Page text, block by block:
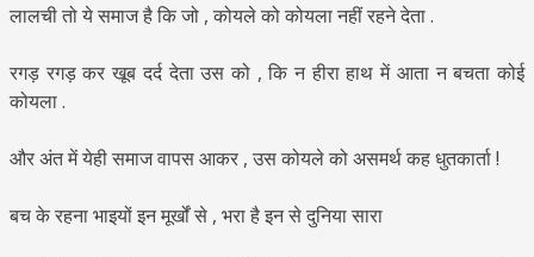
लालची तो ये समाज है कि जो , कोयले को कोयला नहीं रहने देता .
रगड़ रगड़ कर खूब दर्द देता उस को , कि न हीरा हाथ में आता न बचता कोई
कोयला .
और अंत में येही समाज वापस आकर , उस कोयले को असमर्थ कह धुतकार्ता !
बच के रहना भाइयों इन मूर्खों से , भरा है इन से दुनिया सारा